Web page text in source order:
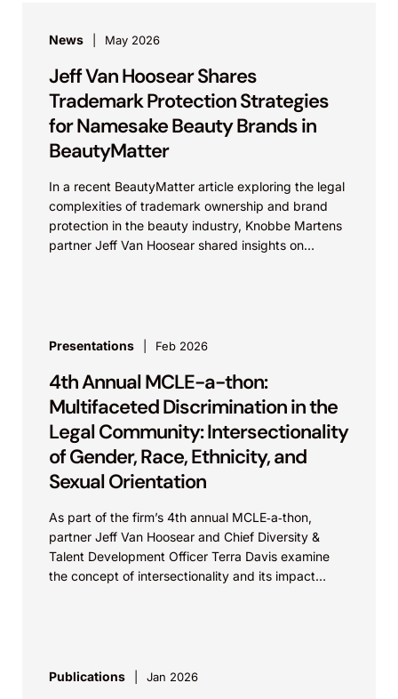
News May 2026
Jeff Van Hoosear Shares
Trademark Protection Strategies
for Namesake Beauty Brands in
BeautyMatter
In a recent BeautyMatter article exploring the legal
complexities of trademark ownership and brand
protection in the beauty industry, Knobbe Martens
partner Jeff Van Hoosear shared insights on
Presentations Feb 2026
4th Annual MCLE-a-thon:
Multifaceted Discrimination in the
Legal Community: Intersectionality
of Gender, Race, Ethnicity, and
Sexual Orientation
As part of the firm’s 4th annual MCLE‑a‑thon,
partner Jeff Van Hoosear and Chief Diversity &
Talent Development Officer Terra Davis examine
the concept of intersectionality and its impact
Publications Jan 2026